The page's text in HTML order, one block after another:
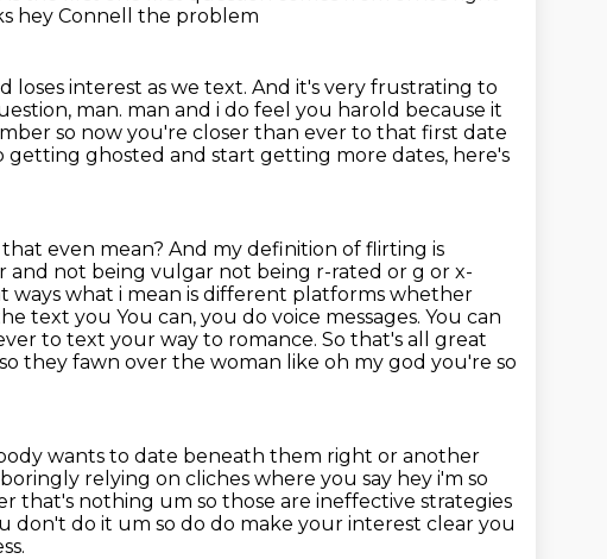
hey Connell the problem
loses interest as we text. And it's very frustrating to
man. man and i do feel you harold because it
so now you're closer than ever to that first date
getting ghosted and start getting more dates, here's
even mean? And my definition of flirting is
and not being vulgar not being r-rated or g or x-
what i mean is different platforms whether
text you You can, you do voice messages. You can
to text your way to romance. So that's all great
they fawn over the woman like oh my god you're so
wants to date beneath them right or another
relying on cliches where you say hey i'm so
that's nothing um so those are ineffective strategies
don't do it um so do do make your interest clear you